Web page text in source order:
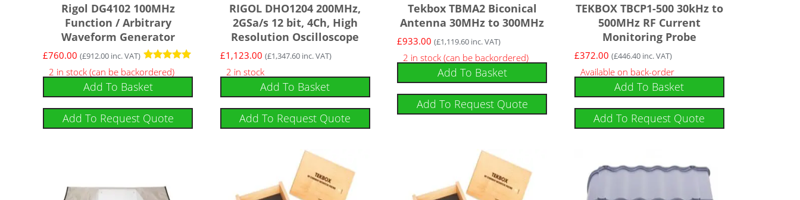
Rigol DG4102 100MHz
Function / Arbitrary
Waveform Generator
Rated
5
out of 5
£760.00 (£912.00 inc. VAT)
2 in stock (can be backordered)
Add To Basket
Add To Request Quote
RIGOL DHO1204 200MHz,
2GSa/s 12 bit, 4Ch, High
Resolution Oscilloscope
£1,123.00 (£1,347.60inc. VAT)
2 in stock
Add To Basket
Add To Request Quote
Tekbox TBMA2 Biconical
Antenna 30MHz to 300MHz
£933.00 (£1,119.60 inc. VAT)
2 in stock (can be backordered)
Add To Basket
Add To Request Quote
TEKBOX TBCP1-500 30kHz to
500MHz RF Current
Monitoring Probe
£372.00 (£446.40inc. VAT)
Available on back-order
Add To Basket
Add To Request Quote